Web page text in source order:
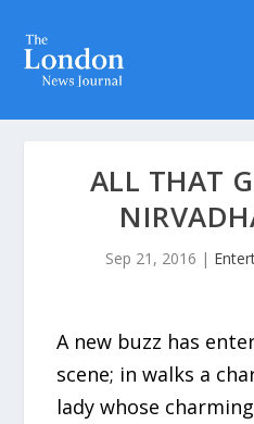
ALL THAT
Sep 21, 2016 |
A new buzz has
scene; in walks a
lady whose